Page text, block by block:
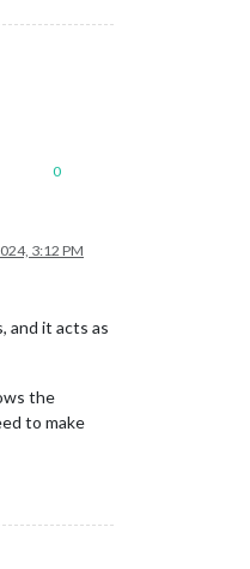
0
3:12 PM
and it acts as
the
to make